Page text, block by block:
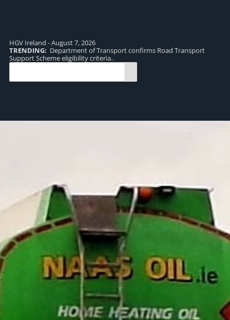
HGV Ireland - August 7, 2026
TRENDING: Department of Transport confirms Road Transport
Support Scheme eligibility criteria..